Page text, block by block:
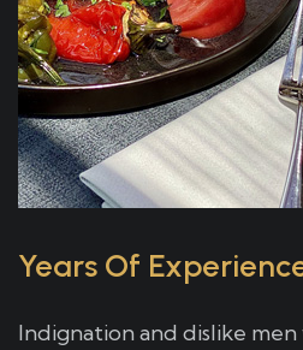
Years Of
Indignation and dislike